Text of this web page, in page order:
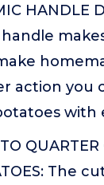
HANDLE
action you
with
The